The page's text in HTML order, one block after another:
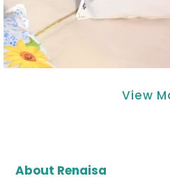
View
About Renaisa